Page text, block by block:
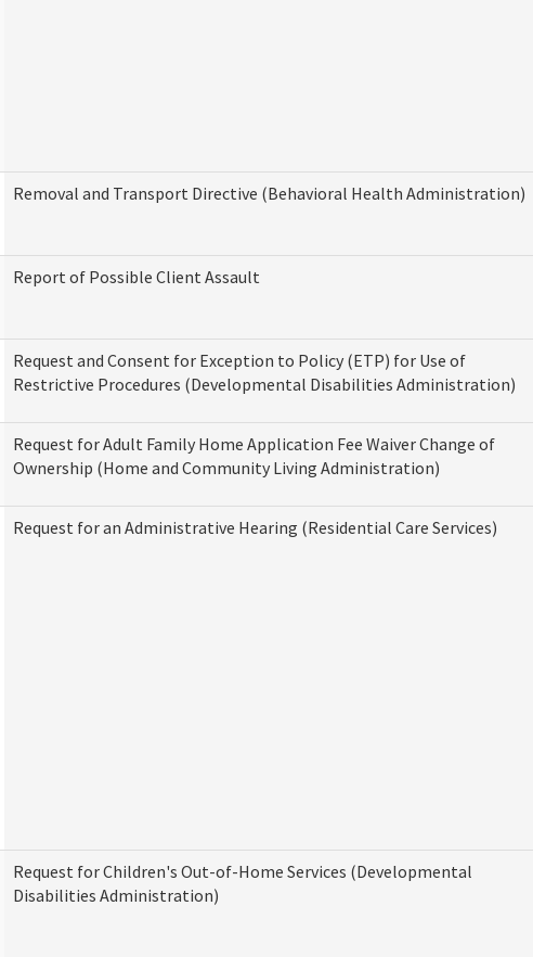
Removal and Transport Directive (Behavioral Health Administration)
Report of Possible Client Assault
Request and Consent for Exception to Policy (ETP) for Use of
Restrictive Procedures (Developmental Disabilities Administration)
Request for Adult Family Home Application Fee Waiver Change of
Ownership (Home and Community Living Administration)
Request for an Administrative Hearing (Residential Care Services)
Request for Children's Out-of-Home Services (Developmental
Disabilities Administration)